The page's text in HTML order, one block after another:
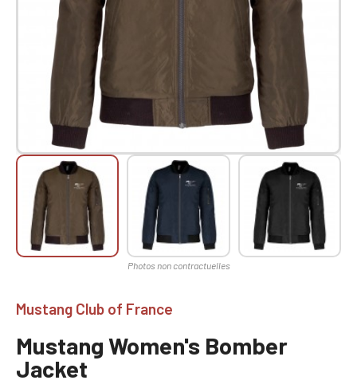
Mustang Club of France
Mustang Women's Bomber
Jacket